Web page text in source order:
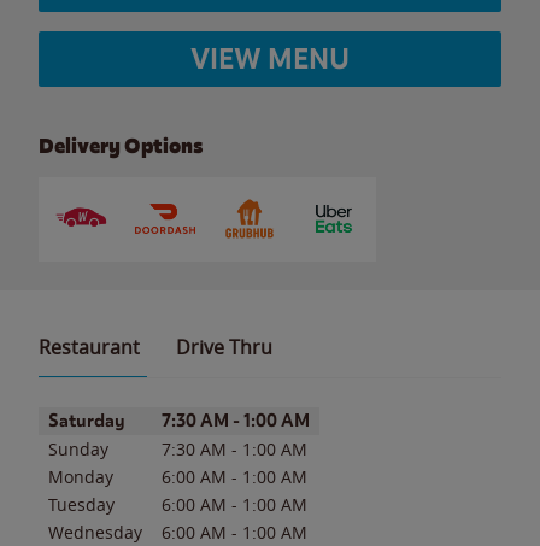
VIEW MENU
Delivery Options
Restaurant Drive Thru
Day of the WeekHours
Saturday 7:30 AM - 1:00 AM
Sunday 7:30 AM - 1:00 AM
Monday
6:00 AM - 1:00 AM
Tuesday
6:00 AM - 1:00 AM
Wednesday
6:00 AM - 1:00 AM